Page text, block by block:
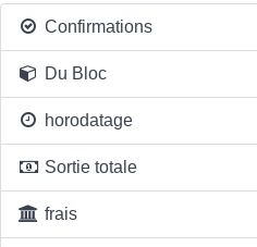
Confirmations
Du Bloc
horodatage
Sortie totale
frais